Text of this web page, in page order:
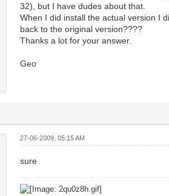
32), but I have dudes about that.
When I did install the actual version I
back to the original version????
Thanks a lot for your answer.
Geo
27-06-2009, 05:15 AM
sure